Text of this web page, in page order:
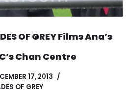
OF GREY Films Ana’s
Chan Centre
17, 2013
OF GREY